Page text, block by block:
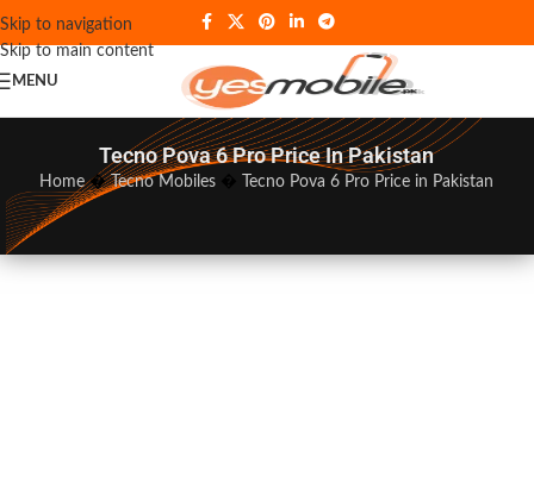
Skip to navigation
Skip to main content
MENU
Tecno Pova 6 Pro Price In Pakistan
Home�Tecno Mobiles Tecno Pova 6 Pro Price in Pakistan